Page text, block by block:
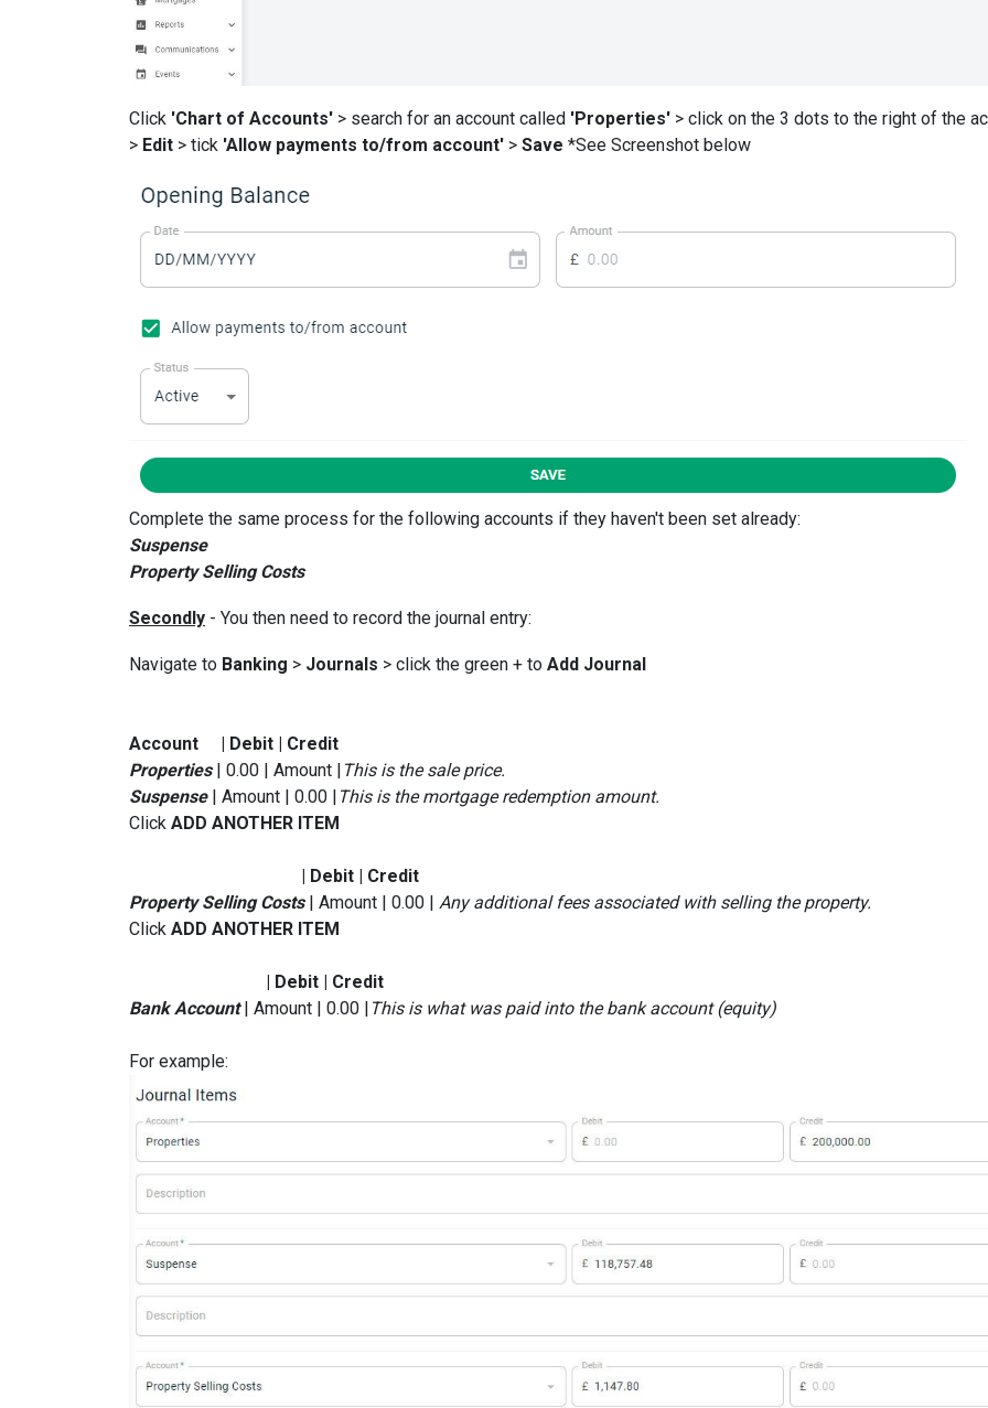
Click 'Chart of Accounts' > search for an account called 'Properties' > click on the 3 dots to the right of the
> Edit > tick 'Allow payments to/from account' > Save *See Screenshot below
Complete the same process for the following accounts if they haven't been set already:
Suspense
Property Selling Costs
Secondly - You then need to record the journal entry:
Navigate to Banking > Journals > click the green + to Add Journal
Account | Debit | Credit
Properties| 0.00 | Amount | This is the sale price.
Suspense| Amount | 0.00 | This is the mortgage redemption amount.
Click ADD ANOTHER ITEM
| Debit | Credit
Property Selling Costs| Amount | 0.00 | Any additional fees associated with selling the property.
Click ADD ANOTHER ITEM
| Debit | Credit
Bank Account| Amount | 0.00 | This is what was paid into the bank account (equity)
For example: